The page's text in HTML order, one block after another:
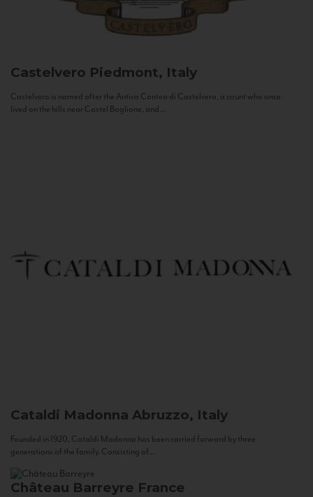
Castelvero Piedmont, Italy
Castelvero is named after the Antica Contea di Castelvero, a count who once
lived on the hills near Castel Boglione, and...
Cataldi Madonna Abruzzo, Italy
Founded in 1920, Cataldi Madonna has been carried forward by three
generations of the family. Consisting of...
Château Barreyre France